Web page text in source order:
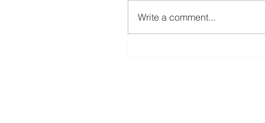
Write a comment...